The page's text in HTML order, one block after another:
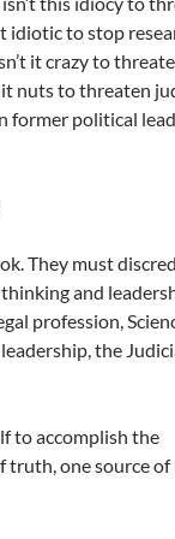
idiotic to stop
it crazy to
nuts to threaten
former political
They must
and
profession,
the
to accomplish the
one source